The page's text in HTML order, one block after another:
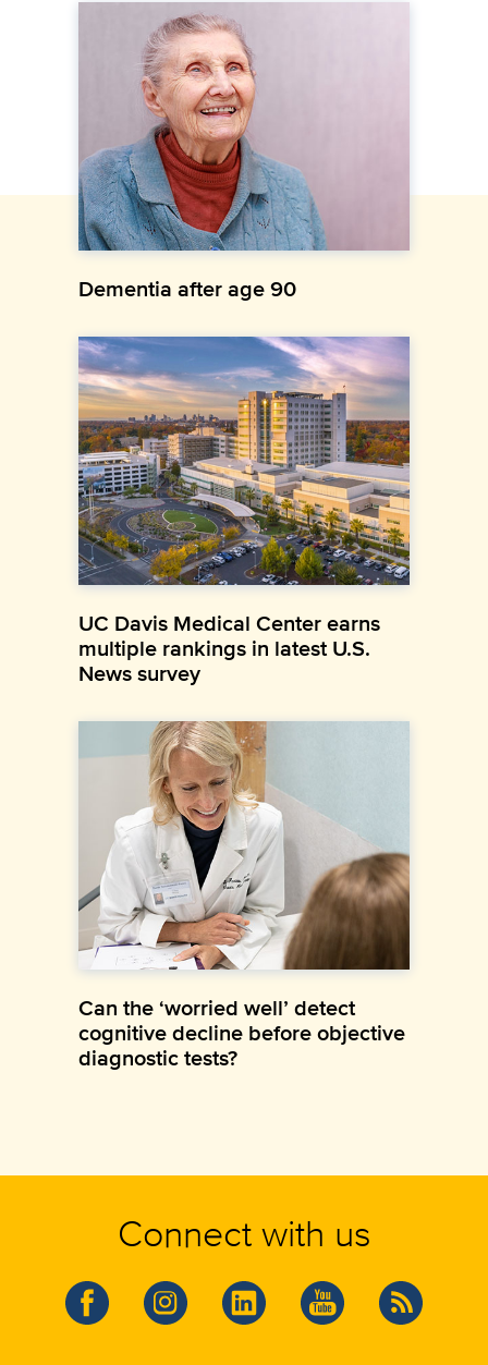
Dementia after age 90
UC Davis Medical Center earns
multiple rankings in latest U.S.
News survey
Can the ‘worried well’ detect
cognitive decline before objective
diagnostic tests?
Connect with us